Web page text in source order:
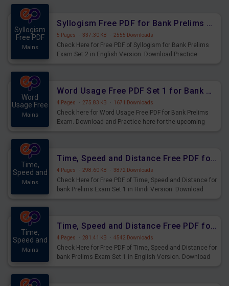
Syllogism
Free PDF
Mains
Syllogism Free PDF for Bank Prelims Exam Set 2 English Version
5 Pages · 337.30 KB · 2555 Downloads
Check Here for Free PDF of Syllogism for Bank Prelims
Exam Set 2 in English Version. Download Practice
Word
Usage Free
Mains
Word Usage Free PDF Set 1 for Bank Prelims Exam
4 Pages · 275.83 KB · 1671 Downloads
Check here for Word Usage Free PDF for Bank Prelims
Exam. Download and Practice here for the upcoming
Time,
Speed and
Mains
Time, Speed and Distance Free PDF for Bank Prelims Exam Set 1 Hindi Version
4 Pages · 298.60 KB · 3872 Downloads
Check Here for Free PDF of Time, Speed and Distance for
bank Prelims Exam Set 1 in Hindi Version. Download
Time,
Speed and
Mains
Time, Speed and Distance Free PDF for Bank Prelims Exam Set 1 English Version
4 Pages · 281.41 KB · 4542 Downloads
Check Here for Free PDF of Time, Speed and Distance for
bank Prelims Exam Set 1 in English Version. Download